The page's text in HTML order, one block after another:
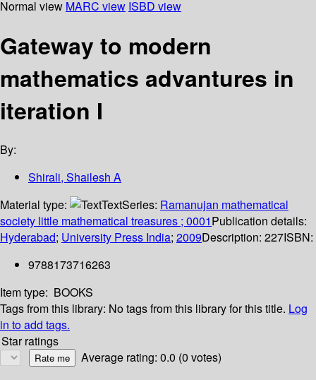
Normal view MARC view ISBD view
Gateway to modern
mathematics advantures in
iteration I
By:
Shirali, Shailesh A
Material type:
TextSeries: Ramanujan mathematical
society little mathematical treasures ; 0001Publication details:
Hyderabad; University Press India; 2009Description: 227ISBN:
9788173716263
Item type: BOOKS
Tags from this library: No tags from this library for this title. Log
in to add tags.
Star ratings
Average rating: 0.0 (0 votes)